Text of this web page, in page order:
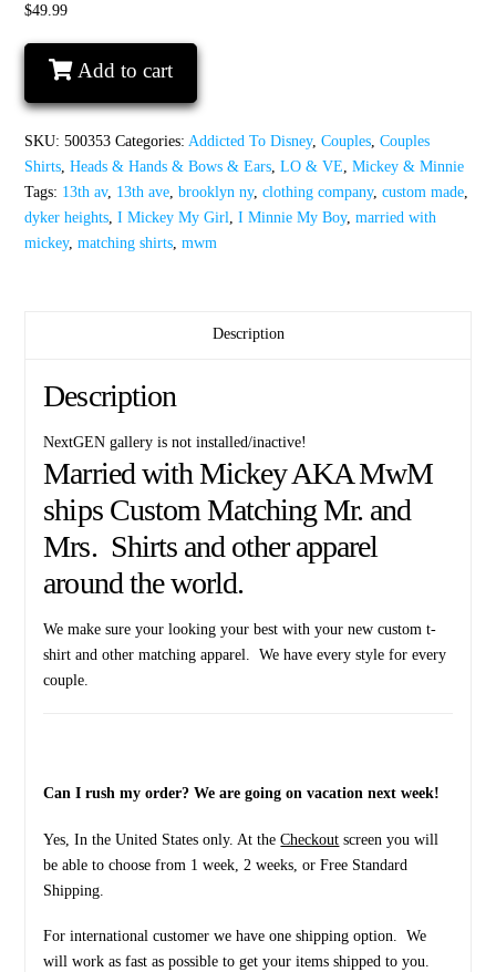
$49.99
I
Mickey
My
Girl
I
Minnie
My
Boy
Add to cart
SKU:500353 Categories:Addicted To Disney,Couples,Couples
Shirts,Heads & Hands & Bows & Ears,LO & VE,Mickey & Minnie
Tags: 13th av, 13th ave,brooklyn ny,clothing company,custom made,
dyker heights,I Mickey My Girl,I Minnie My Boy,married with
mickey,matching shirts,mwm
Description
Description
NextGEN gallery is not installed/inactive!
Married with Mickey AKA MwM
ships Custom Matching Mr. and
Mrs. Shirts and other apparel
around the world.
We make sure your looking your best with your new custom t-
shirt and other matching apparel. We have every style for every
couple.
Can I rush my order? We are going on vacation next week!
Yes, In the United States only. At theCheckout screen you will
be able to choose from 1 week, 2 weeks, or Free Standard
Shipping.
For international customer we have one shipping option. We
will work as fast as possible to get your items shipped to you.